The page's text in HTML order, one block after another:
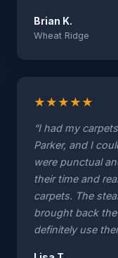
Brian K.
Wheat Ridge
★ ★ ★ ★ ★
“I had my
Parker, and I
were punctual
their time and
carpets. The
brought back
definitely use